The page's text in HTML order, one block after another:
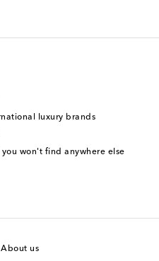
luxury brands
won't find anywhere else
About us